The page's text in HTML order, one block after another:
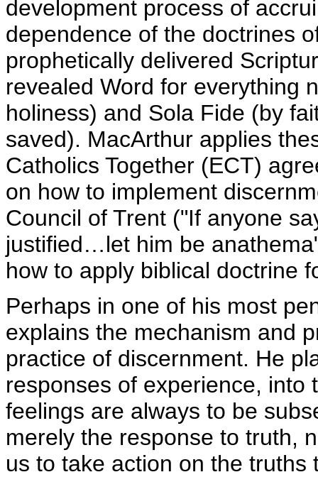
development process of
dependence of the doctrines
prophetically delivered
revealed Word for everything
holiness) and Sola Fide (by
saved). MacArthur applies
Catholics Together (ECT)
on how to implement
Council of Trent ("If anyone
justified…let him be
how to apply biblical doctrine
Perhaps in one of his most
explains the mechanism and
practice of discernment. He
responses of experience,
feelings are always to be
merely the response to truth,
us to take action on the